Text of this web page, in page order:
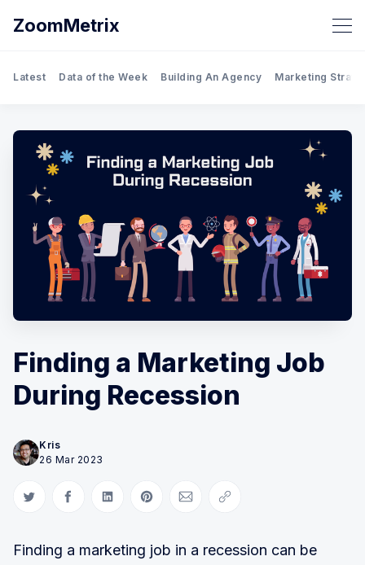
ZoomMetrix
Latest Data of the Week Building An Agency Marketing
Finding a Marketing Job
During Recession
Kris
26 Mar 2023
Share on Twitter
Share on Facebook
Share on LinkedIn
Share on Pinterest
Share via Email
Copy link
Finding a marketing job in a recession can be